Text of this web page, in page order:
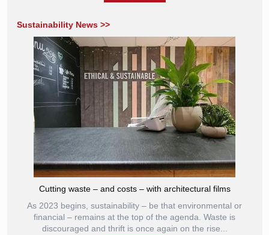
Sustainability News >>
Cutting waste – and costs – with architectural films
As 2023 begins, sustainability – be that environmental or
financial – remains at the top of the agenda. Waste is
discouraged and thrift is once again on the rise...